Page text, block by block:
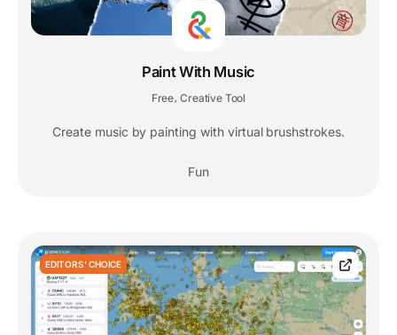
Paint With Music
Free, Creative Tool
Create music by painting with virtual brushstrokes.
Fun
EDITORS' CHOICE